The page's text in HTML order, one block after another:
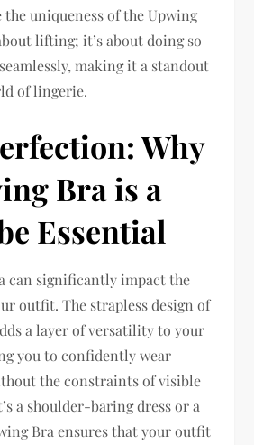
uniqueness of the Upwing
lifting; it’s about doing so
making it a standout
of lingerie.
Why
Bra is a
Essential
can significantly impact the
outfit. The strapless design of
a layer of versatility to your
you to confidently wear
the constraints of visible
a shoulder-baring dress or a
Bra ensures that your outfit